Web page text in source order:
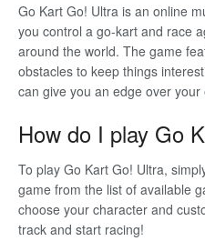
Go Kart Go! Ultra is an online
you control a go-kart and race
around the world. The game
obstacles to keep things
can give you an edge over your
How do I play Go
To play Go Kart Go! Ultra,
game from the list of available
choose your character and
track and start racing!